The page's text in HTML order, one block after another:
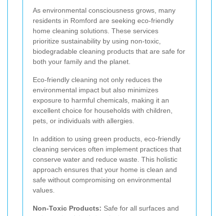
As environmental consciousness grows, many
residents in Romford are seeking eco-friendly
home cleaning solutions. These services
prioritize sustainability by using non-toxic,
biodegradable cleaning products that are safe for
both your family and the planet.
Eco-friendly cleaning not only reduces the
environmental impact but also minimizes
exposure to harmful chemicals, making it an
excellent choice for households with children,
pets, or individuals with allergies.
In addition to using green products, eco-friendly
cleaning services often implement practices that
conserve water and reduce waste. This holistic
approach ensures that your home is clean and
safe without compromising on environmental
values.
Non-Toxic Products: Safe for all surfaces and